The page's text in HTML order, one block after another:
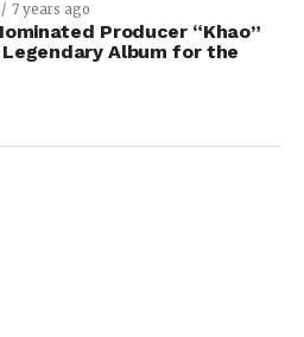
7 years ago
Producer “Khao”
Legendary Album for the